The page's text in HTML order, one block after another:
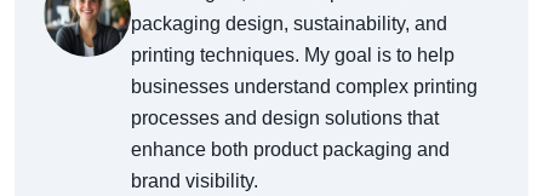
packaging design, sustainability, and
printing techniques. My goal is to help
businesses understand complex printing
processes and design solutions that
enhance both product packaging and
brand visibility.